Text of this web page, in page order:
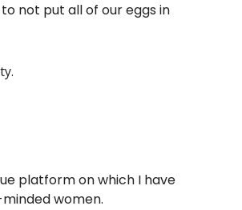
not put all of our eggs in
platform on which I have
women.